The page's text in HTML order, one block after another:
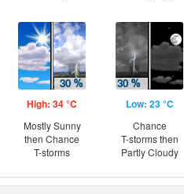
High: 34 °C
Mostly Sunny
then Chance
T-storms
Low: 23 °C
Chance
T-storms then
Partly Cloudy